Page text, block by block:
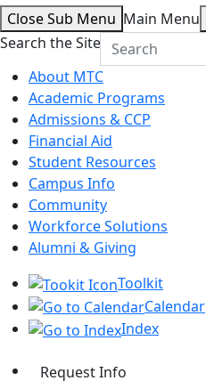
Close Sub Menu Main Menu
Search the Site
About MTC
Academic Programs
Admissions & CCP
Financial Aid
Student Resources
Campus Info
Community
Workforce Solutions
Alumni & Giving
Toolkit
Calendar
Index
Request Info